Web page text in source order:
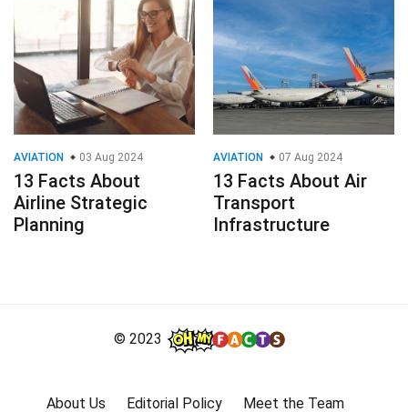
AVIATION 03 Aug 2024
13 Facts About
Airline Strategic
Planning
AVIATION 07 Aug 2024
13 Facts About Air
Transport
Infrastructure
© 2023
About Us Editorial Policy Meet the Team